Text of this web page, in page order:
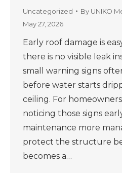
Uncategorized By UNIKO
May 27, 2026
Early roof damage is
there is no visible leak
small warning signs
before water starts
ceiling. For
noticing those signs
maintenance more
protect the structure
becomes a…